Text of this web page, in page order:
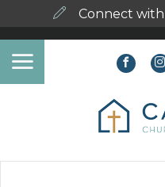
Connect with